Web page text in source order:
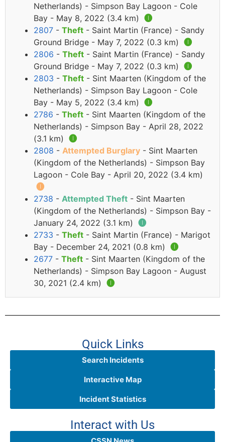
Netherlands) - Simpson Bay Lagoon - Cole
Bay - May 8, 2022 (3.4 km) 🅘
2807 - Theft - Saint Martin (France) - Sandy
Ground Bridge - May 7, 2022 (0.3 km) 🅘
2806 - Theft - Saint Martin (France) - Sandy
Ground Bridge - May 7, 2022 (0.3 km) 🅘
2803 - Theft - Sint Maarten (Kingdom of the
Netherlands) - Simpson Bay Lagoon - Cole
Bay - May 5, 2022 (3.4 km) 🅘
2786 - Theft - Sint Maarten (Kingdom of the
Netherlands) - Simpson Bay - April 28, 2022
(3.1 km) 🅘
2808 - Attempted Burglary - Sint Maarten
(Kingdom of the Netherlands) - Simpson Bay
Lagoon - Cole Bay - April 20, 2022 (3.4 km)
🅘
2738 - Attempted Theft - Sint Maarten
(Kingdom of the Netherlands) - Simpson Bay -
January 24, 2022 (3.1 km) 🅘
2733 - Theft - Saint Martin (France) - Marigot
Bay - December 24, 2021 (0.8 km) 🅘
2677 - Theft - Sint Maarten (Kingdom of the
Netherlands) - Simpson Bay Lagoon - August
30, 2021 (2.4 km) 🅘
Quick Links
Search Incidents
Interactive Map
Incident Statistics
Interact with Us